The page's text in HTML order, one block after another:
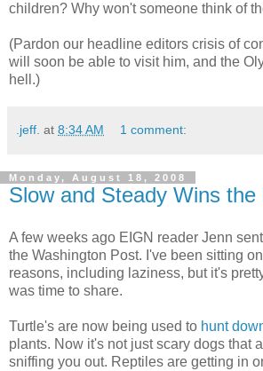
children? Why won't someone think of
(Pardon our headline editors crisis of
will soon be able to visit him, and the
hell.)
.jeff. at 8:34 AM 1 comment:
Monday, August 18, 2008
Slow and Steady Wins the
A few weeks ago EIGN reader Jenn
the Washington Post. I've been sitting
reasons, including laziness, but it's
was time to share.
Turtle's are now being used to hunt
plants. Now it's not just scary dogs that
sniffing you out. Reptiles are getting in